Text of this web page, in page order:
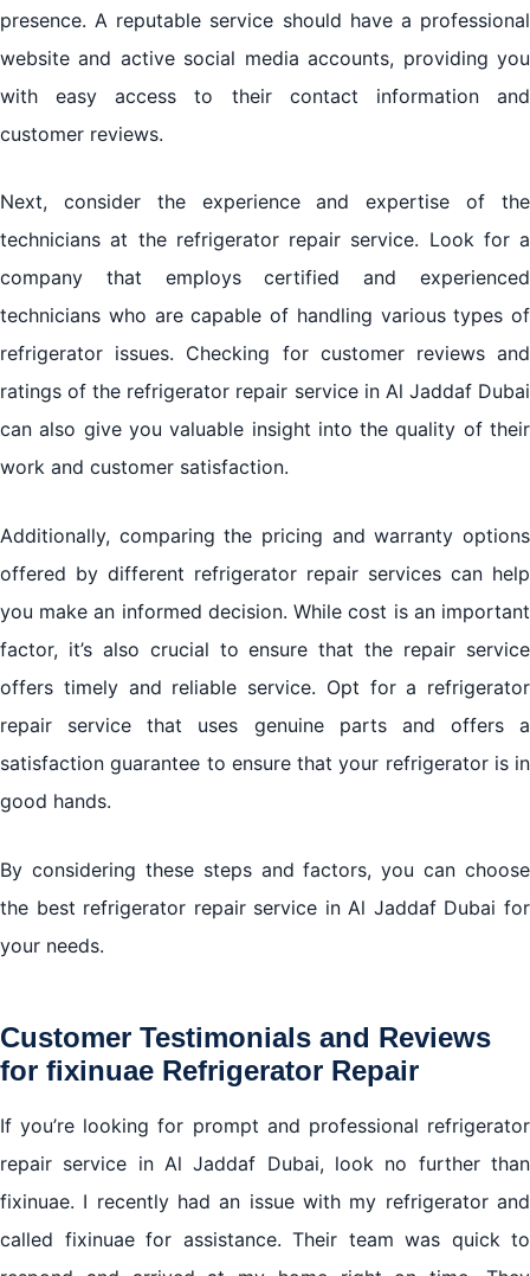
presence. A reputable service should have a professional
website and active social media accounts, providing you
with easy access to their contact information and
customer reviews.
Next, consider the experience and expertise of the
technicians at the refrigerator repair service. Look for a
company that employs certified and experienced
technicians who are capable of handling various types of
refrigerator issues. Checking for customer reviews and
ratings of the refrigerator repair service in Al Jaddaf Dubai
can also give you valuable insight into the quality of their
work and customer satisfaction.
Additionally, comparing the pricing and warranty options
offered by different refrigerator repair services can help
you make an informed decision. While cost is an important
factor, it’s also crucial to ensure that the repair service
offers timely and reliable service. Opt for a refrigerator
repair service that uses genuine parts and offers a
satisfaction guarantee to ensure that your refrigerator is in
good hands.
By considering these steps and factors, you can choose
the best refrigerator repair service in Al Jaddaf Dubai for
your needs.
Customer Testimonials and Reviews
for fixinuae Refrigerator Repair
If you’re looking for prompt and professional refrigerator
repair service in Al Jaddaf Dubai, look no further than
fixinuae. I recently had an issue with my refrigerator and
called fixinuae for assistance. Their team was quick to